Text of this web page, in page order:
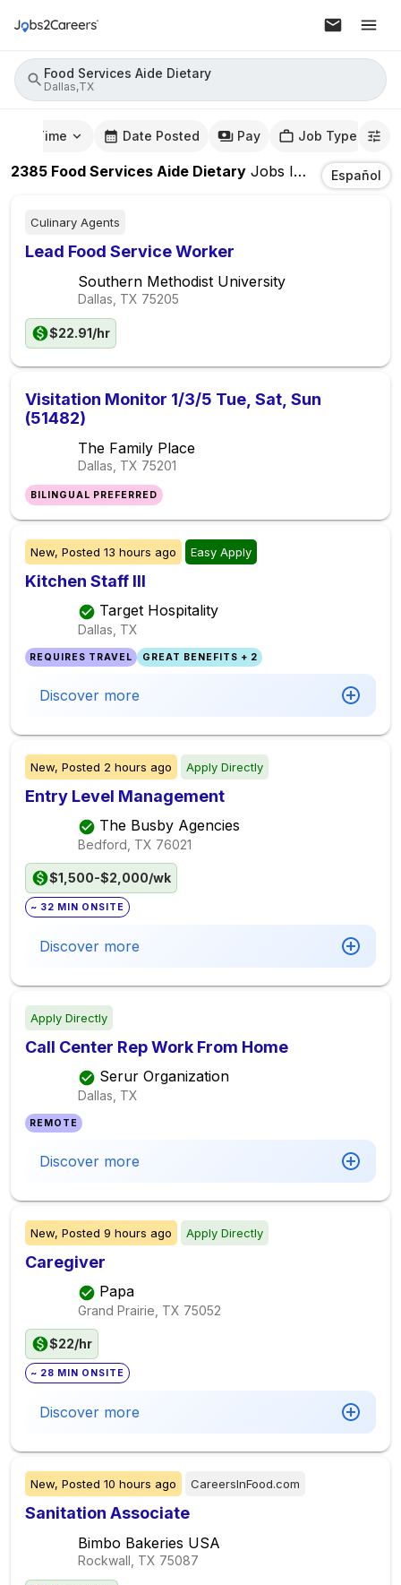
Food Services Aide Dietary
Dallas,TX
Time Date Posted Pay Job Type
2385 Food Services Aide Dietary Jobs In Dallas,TX
Español
Culinary Agents
Lead Food Service Worker
Southern Methodist University
Dallas, TX 75205
$22.91/hr
Visitation Monitor 1/3/5 Tue, Sat, Sun
(51482)
The Family Place
Dallas, TX 75201
BILINGUAL PREFERRED
New, Posted 13 hours ago Easy Apply
Kitchen Staff III
Target Hospitality
Dallas, TX
REQUIRES TRAVEL GREAT BENEFITS + 2
Discover more
New, Posted 2 hours ago Apply Directly
Entry Level Management
The Busby Agencies
Bedford, TX 76021
$1,500-$2,000/wk
~ 32 MIN ONSITE
Discover more
Apply Directly
Call Center Rep Work From Home
Serur Organization
Dallas, TX
REMOTE
Discover more
New, Posted 9 hours ago Apply Directly
Caregiver
Papa
Grand Prairie, TX 75052
$22/hr
~ 28 MIN ONSITE
Discover more
New, Posted 10 hours ago CareersInFood.com
Sanitation Associate
Bimbo Bakeries USA
Rockwall, TX 75087